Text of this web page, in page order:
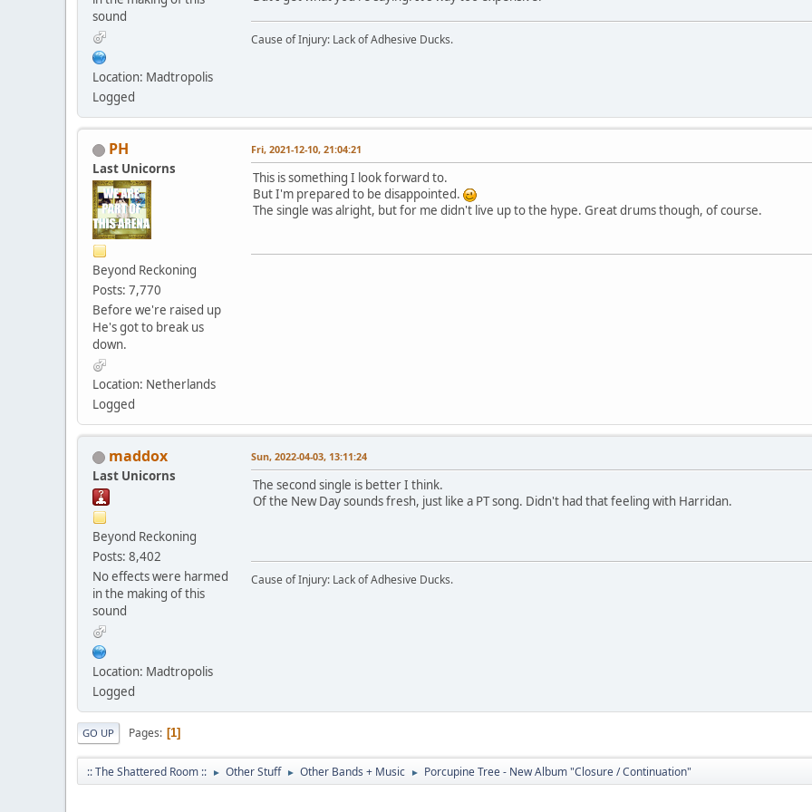
sound
Location: Madtropolis
Logged
Cause of Injury: Lack of Adhesive Ducks.
PH
Last Unicorns
Beyond Reckoning
Posts: 7,770
Before we're raised up
He's got to break us
down.
Location: Netherlands
Logged
Fri, 2021-12-10, 21:04:21
This is something I look forward to.
But I'm prepared to be disappointed.
The single was alright, but for me didn't live up to the hype. Great drums though, of course.
maddox
Last Unicorns
Beyond Reckoning
Posts: 8,402
No effects were harmed
in the making of this
sound
Location: Madtropolis
Logged
Sun, 2022-04-03, 13:11:24
The second single is better I think.
Of the New Day sounds fresh, just like a PT song. Didn't had that feeling with Harridan.
Cause of Injury: Lack of Adhesive Ducks.
GO UP Pages 1
:: The Shattered Room :: ► Other Stuff ► Other Bands + Music ► Porcupine Tree - New Album "Closure / Continuation"